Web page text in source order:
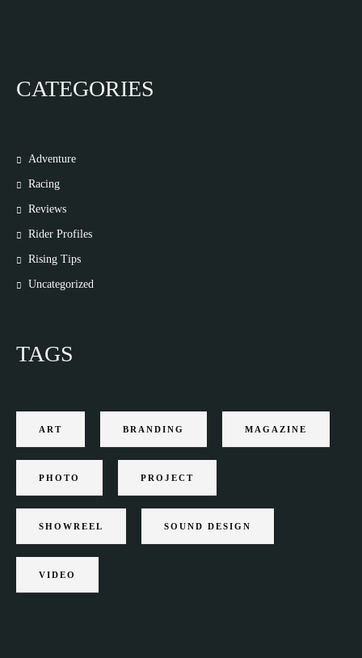
CATEGORIES
Adventure
Racing
Reviews
Rider Profiles
Rising Tips
Uncategorized
TAGS
ART BRANDING MAGAZINE
PHOTO PROJECT
SHOWREEL SOUND DESIGN
VIDEO